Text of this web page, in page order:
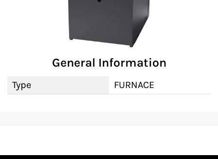
General Information
Type FURNACE